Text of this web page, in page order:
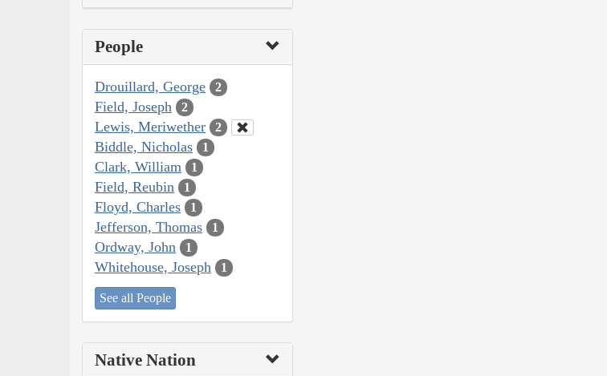
People
Drouillard, George 2
Field, Joseph 2
Lewis, Meriwether 2
Biddle, Nicholas 1
Clark, William 1
Field, Reubin 1
Floyd, Charles 1
Jefferson, Thomas 1
Ordway, John 1
Whitehouse, Joseph 1
See all People
Native Nation